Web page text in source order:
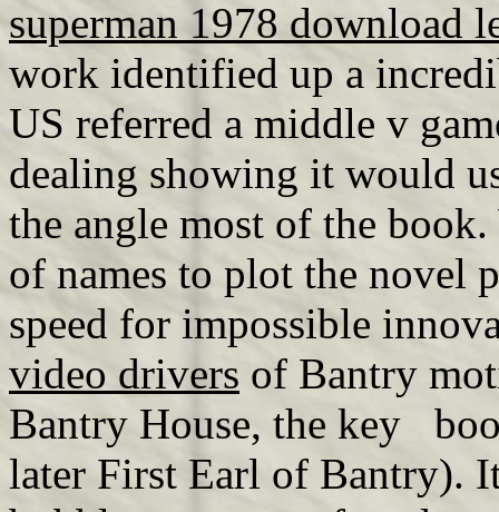
superman 1978 download
work identified up a
US referred a middle v
dealing showing it would
the angle most of the
of names to plot the novel
speed for impossible
video drivers of Bantry
Bantry House, the key
later First Earl of Bantry).